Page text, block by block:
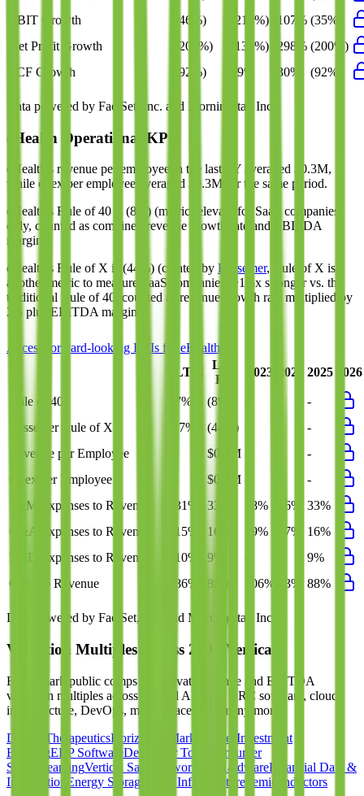
EBIT Growth
(46%) (214%) 107% (35%)
Net Profit Growth
(200%) (136%) 298% (200%)
FCF Growth
(92%) 79% 30% (92%)
Data powered by FactSet, Inc. and Morningstar, Inc.
eHealth Operational KPIs
eHealth's revenue per employee in the last FY averaged $0.3M,
while opex per employee averaged $0.3M for the same period.
eHealth's Rule of 40 is (8%) (metric relevant for SaaS companies
only, counted as combined revenue growth rate and EBITDA
margin).
eHealth's Rule of X is (44%) (created by Bessemer, Rule of X is
another metric to measure SaaS companies, ~1.5x stronger vs. the
traditional Rule of 40, counted as revenue growth rate multiplied by
2.5 plus EBITDA margin).
Access forward-looking KPIs for eHealth
LTM
Last
FY
2023 2024 2025 2026
Rule of 40 7% (8%) -
-
Bessemer Rule of X
(7%) (44%) -
-
Revenue per Employee
$0.3M -
-
Opex per Employee
- $0.3M -
-
S&M Expenses to Revenue
31% 33% 38% 36%
33%
G&A Expenses to Revenue
15% 16% 19% 17%
16%
R&D Expenses to Revenue
10% 9% -
9%
Opex to Revenue
86% 88% 106% 93% 88%
Data powered by FactSet, Inc. and Morningstar, Inc.
Valuation Multiples Across 230+ Verticals
Benchmark public comps and private revenue and EBITDA
valuation multiples across vertical AI apps, GRC software, cloud
infrastructure, DevOps, marketplaces and many more.
Digital TherapeuticsHorizontal Marketplaces Investment
BankingERP SoftwareDeveloper Tools
Consumer
SaaS
StreamingVertical SaaS Networking HardwareFinancial Data &
Information Energy Storage Road Infrastructure Semiconductors